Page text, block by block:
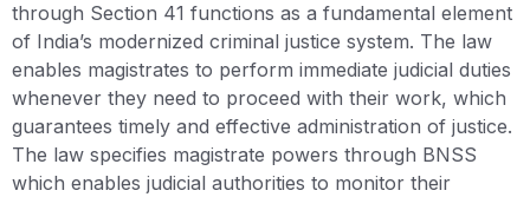
through Section 41 functions as a fundamental element
of India’s modernized criminal justice system. The law
enables magistrates to perform immediate judicial duties
whenever they need to proceed with their work, which
guarantees timely and effective administration of justice.
The law specifies magistrate powers through BNSS
which enables judicial authorities to monitor their